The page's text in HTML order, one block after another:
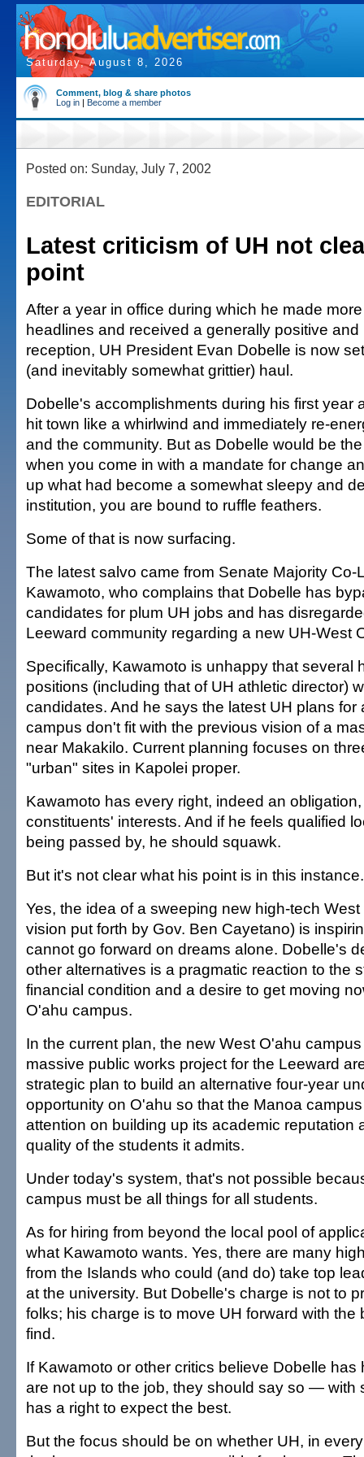
Saturday, August 8, 2026
Comment, blog & share photos
Log in | Become a member
Posted on: Sunday, July 7, 2002
EDITORIAL
Latest criticism of UH not
point
After a year in office during which he made
headlines and received a generally positive and
reception, UH President Evan Dobelle is now
(and inevitably somewhat grittier) haul.
Dobelle's accomplishments during his first year
hit town like a whirlwind and immediately re-
and the community. But as Dobelle would be
when you come in with a mandate for change
up what had become a somewhat sleepy and
institution, you are bound to ruffle feathers.
Some of that is now surfacing.
The latest salvo came from Senate Majority Co-
Kawamoto, who complains that Dobelle has
candidates for plum UH jobs and has
Leeward community regarding a new UH-West
Specifically, Kawamoto is unhappy that several
positions (including that of UH athletic director)
candidates. And he says the latest UH plans for
campus don't fit with the previous vision of a
near Makakilo. Current planning focuses on
"urban" sites in Kapolei proper.
Kawamoto has every right, indeed an
constituents' interests. And if he feels qualified
being passed by, he should squawk.
But it's not clear what his point is in this instance.
Yes, the idea of a sweeping new high-tech
vision put forth by Gov. Ben Cayetano) is
cannot go forward on dreams alone. Dobelle's
other alternatives is a pragmatic reaction to the
financial condition and a desire to get moving
O'ahu campus.
In the current plan, the new West O'ahu
massive public works project for the Leeward
strategic plan to build an alternative four-year
opportunity on O'ahu so that the Manoa
attention on building up its academic reputation
quality of the students it admits.
Under today's system, that's not possible
campus must be all things for all students.
As for hiring from beyond the local pool of
what Kawamoto wants. Yes, there are many
from the Islands who could (and do) take top
at the university. But Dobelle's charge is not to
folks; his charge is to move UH forward with the
find.
If Kawamoto or other critics believe Dobelle has
are not up to the job, they should say so — with
has a right to expect the best.
But the focus should be on whether UH, in